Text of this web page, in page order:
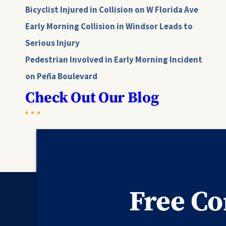
Bicyclist Injured in Collision on W Florida Ave
Early Morning Collision in Windsor Leads to
Serious Injury
Pedestrian Involved in Early Morning Incident
on Peña Boulevard
Check Out Our Blog
Free